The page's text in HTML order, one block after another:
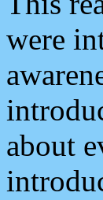
were
about